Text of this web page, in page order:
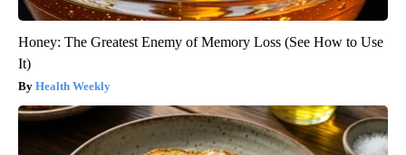
Honey: The Greatest Enemy of Memory Loss (See How to Use
It)
Health Weekly